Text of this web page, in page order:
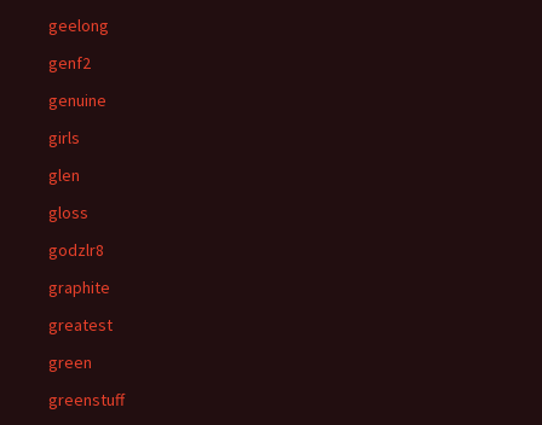
geelong
genf2
genuine
girls
glen
gloss
godzlr8
graphite
greatest
green
greenstuff